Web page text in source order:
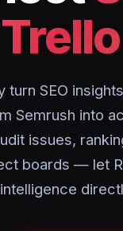
Trello
turn SEO
Semrush into
issues,
boards — let
intelligence